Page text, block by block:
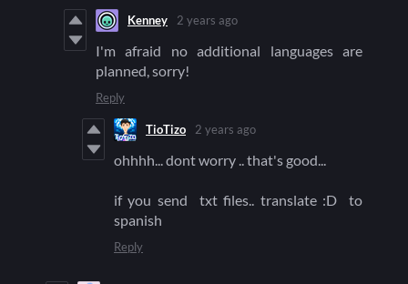
Kenney 2 years ago
I'm afraid no additional languages are
planned, sorry!
Reply
TioTizo 2 years ago
ohhhh... dont worry .. that's good...
if you send txt files.. translate :D to
spanish
Reply